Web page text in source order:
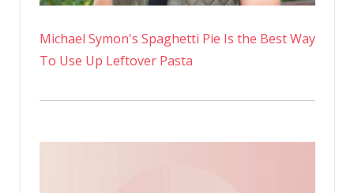
Michael Symon's Spaghetti Pie Is the Best Way
To Use Up Leftover Pasta